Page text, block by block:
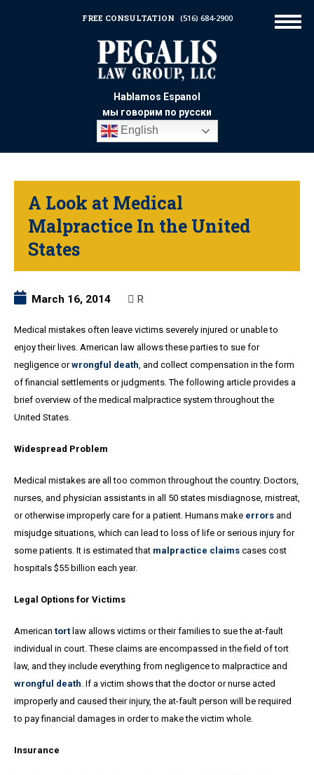
Hablamos Espanol
мы говорим по русски
English
FREE CONSULTATION (516) 684-2900
A Look at Medical
Malpractice In the United
States
March 16, 2014 R
Medical mistakes often leave victims severely injured or unable to
enjoy their lives. American law allows these parties to sue for
negligence orwrongful death , and collect compensation in the form
of financial settlements or judgments. The following article provides a
brief overview of the medical malpractice system throughout the
United States.
Widespread Problem
Medical mistakes are all too common throughout the country. Doctors,
nurses, and physician assistants in all 50 states misdiagnose, mistreat,
or otherwise improperly care for a patient. Humans make errors and
misjudge situations, which can lead to loss of life or serious injury for
some patients. It is estimated that malpractice claims cases cost
hospitals $55 billion each year.
Legal Options for Victims
American tort law allows victims or their families to sue the at-fault
individual in court. These claims are encompassed in the field of tort
law, and they include everything from negligence to malpractice and
wrongful death . If a victim shows that the doctor or nurse acted
improperly and caused their injury, the at-fault person will be required
to pay financial damages in order to make the victim whole.
Insurance